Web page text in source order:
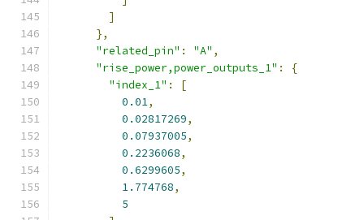
]
},
"related_pin" : "A" ,
"rise_power,power_outputs_1" :
{
"index_1" :
[
0.01,
0.02817269,
0.07937005,
0.2236068,
0.6299605,
1.774768,
5